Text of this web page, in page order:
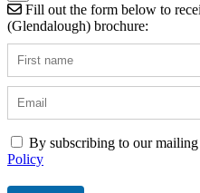
Fill out the form below to
(Glendalough) brochure:
By subscribing to our
Policy